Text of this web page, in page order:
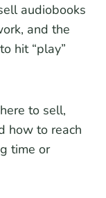
audiobooks
and the
hit “play”
to sell,
how to reach
time or